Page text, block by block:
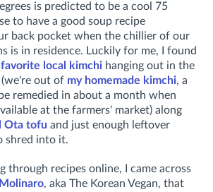
is predicted to be a cool 75
to have a good soup recipe
back pocket when the chillier of our
is in residence. Luckily for me, I found
favorite local kimchi hanging out in the
out of my homemade kimchi, a
remedied in about a month when
at the farmers' market) along
Ota tofu and just enough leftover
shred into it.
through recipes online, I came across
, aka The Korean Vegan, that